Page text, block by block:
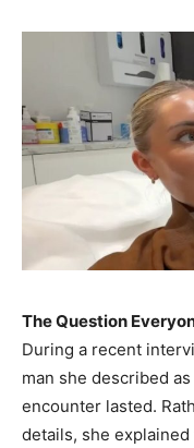
The Question
During a recent
man she described
encounter lasted.
details, she